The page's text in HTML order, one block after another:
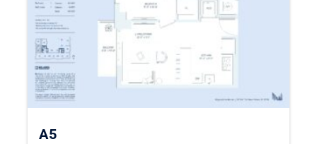
A5